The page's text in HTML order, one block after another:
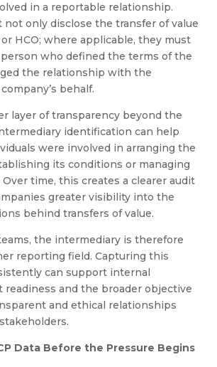
in a reportable relationship.
not only disclose the transfer of value
HCO; where applicable, they must
who defined the terms of the
the relationship with the
behalf.
layer of transparency beyond the
identification can help
were involved in arranging the
its conditions or managing
time, this creates a clearer audit
greater visibility into the
behind transfers of value.
the intermediary is therefore
reporting field. Capturing this
can support internal
readiness and the broader objective
and ethical relationships
Data Before the Pressure Begins